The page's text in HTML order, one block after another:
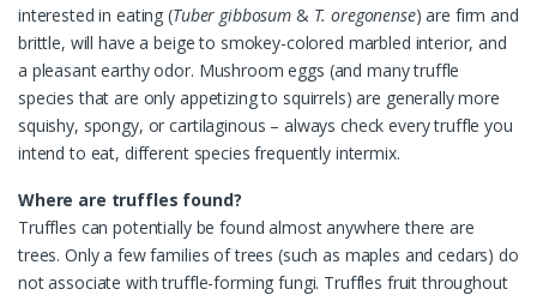
interested in eating (Tuber gibbosum & T. oregonense) are firm and
brittle, will have a beige to smokey-colored marbled interior, and
a pleasant earthy odor. Mushroom eggs (and many truffle
species that are only appetizing to squirrels) are generally more
squishy, spongy, or cartilaginous – always check every truffle you
intend to eat, different species frequently intermix.
Where are truffles found?
Truffles can potentially be found almost anywhere there are
trees. Only a few families of trees (such as maples and cedars) do
not associate with truffle-forming fungi. Truffles fruit throughout